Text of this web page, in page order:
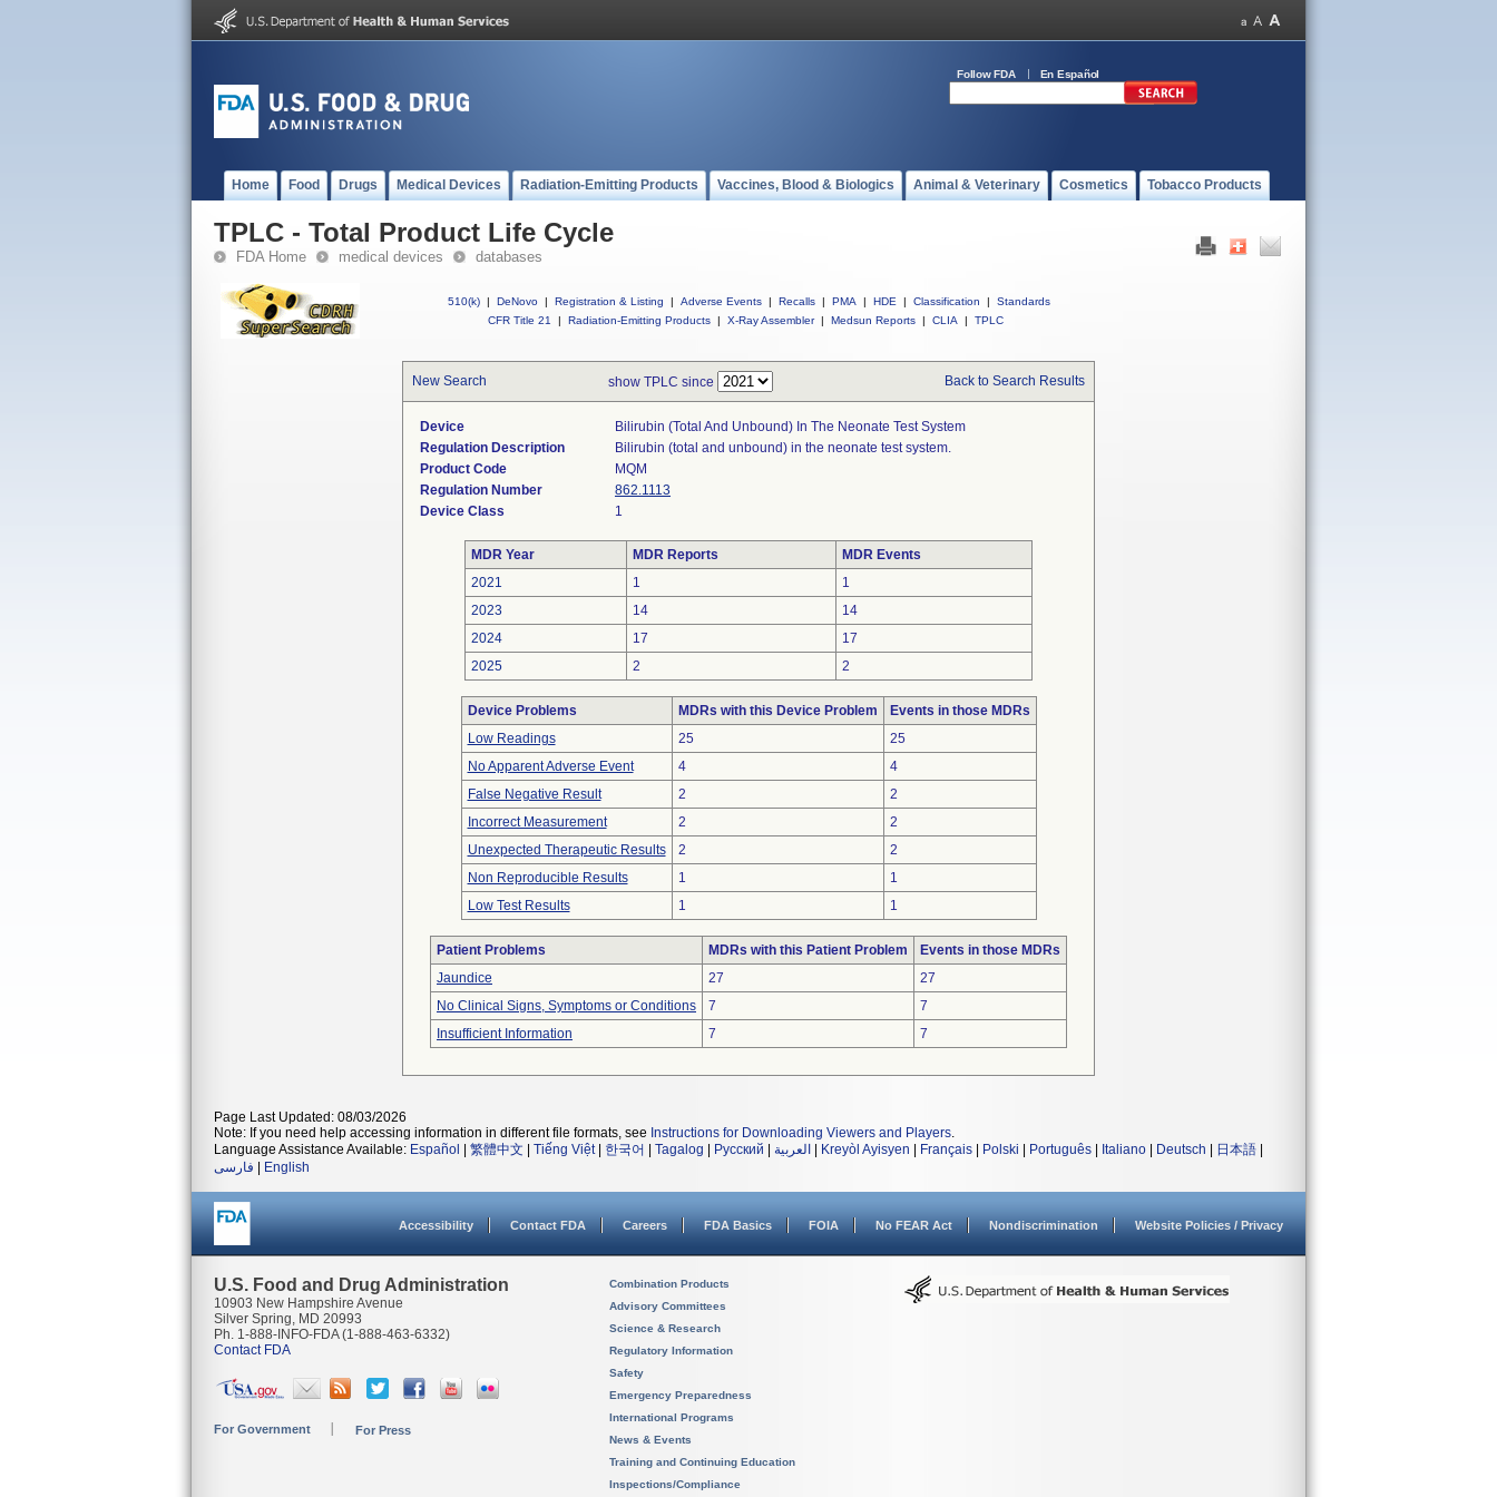
Follow FDA En Español
Home Food Drugs Medical Devices Radiation-Emitting Products Vaccines, Blood & Biologics Animal & Veterinary Cosmetics Tobacco Products
TPLC - Total Product Life Cycle
FDA Home medical devices databases
510(k) | DeNovo | Registration & Listing | Adverse Events | Recalls | PMA | HDE | Classification |
Standards
CFR Title 21
| Radiation-Emitting Products | X-Ray Assembler | Medsun Reports | CLIA | TPLC
New Search show TPLC since Back to Search Results
Device
Bilirubin (total And Unbound) In The Neonate Test System
Regulation Description
Bilirubin (total and unbound) in the neonate test system.
Product Code
MQM
Regulation Number
862.1113
Device Class
1
MDR Year MDR Reports
MDR Events
2021
1
1
2023
14
14
2024
17
17
2025
2 2
Device Problems MDRs with this Device Problem
Events in those MDRs
Low Readings
25
25
No Apparent Adverse Event
4
4
False Negative Result
2
2
Incorrect Measurement
2
2
Unexpected Therapeutic Results
2
2
Non Reproducible Results
1
1
Low Test Results
1 1
Patient Problems MDRs with this Patient Problem
Events in those MDRs
Jaundice
27
27
No Clinical Signs, Symptoms or Conditions
7
7
Insufficient Information
7 7
Page Last Updated: 08/03/2026
Note: If you need help accessing information in different file formats, see Instructions for Downloading Viewers and Players.
Language Assistance Available: Español 繁體中文 Tiếng Việt| 한국어 Tagalog Русский العربية Kreyòl Ayisyen Français Polski Português Italiano Deutsch 日本語
فارسی
English
Accessibility Contact FDA Careers FDA Basics FOIA No FEAR Act Nondiscrimination Website Policies / Privacy
U.S. Food and Drug Administration
10903 New Hampshire Avenue
Silver Spring, MD 20993
Ph. 1-888-INFO-FDA (1-888-463-6332)
Contact FDA
For Government For Press
Combination Products
Advisory Committees
Science & Research
Regulatory Information
Safety
Emergency Preparedness
International Programs
News & Events
Training and Continuing Education
Inspections/Compliance